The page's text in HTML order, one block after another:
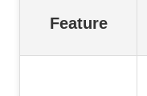
Feature